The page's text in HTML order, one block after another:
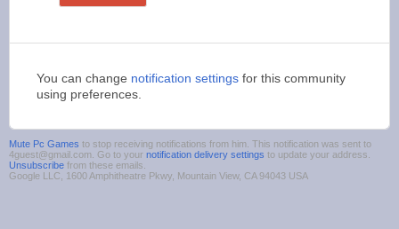
You can change notification settings for this community
using preferences.
Mute Pc Games to stop receiving notifications from him. This notification was sent to
4guest@gmail.com. Go to your notification delivery settings to update your address.
Unsubscribe from these emails.
Google LLC, 1600 Amphitheatre Pkwy, Mountain View, CA 94043 USA